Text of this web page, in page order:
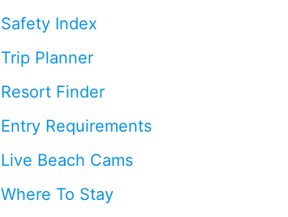
Safety Index
Trip Planner
Resort Finder
Entry Requirements
Live Beach Cams
Where To Stay